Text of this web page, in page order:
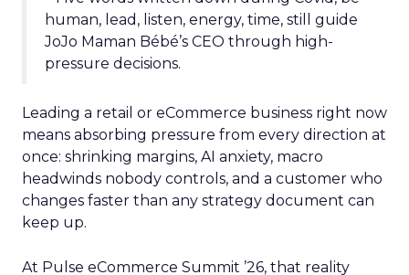
human, lead, listen, energy, time, still guide
JoJo Maman Bébé’s CEO through high-
pressure decisions.
Leading a retail or eCommerce business right now
means absorbing pressure from every direction at
once: shrinking margins, AI anxiety, macro
headwinds nobody controls, and a customer who
changes faster than any strategy document can
keep up.
At Pulse eCommerce Summit ’26, that reality